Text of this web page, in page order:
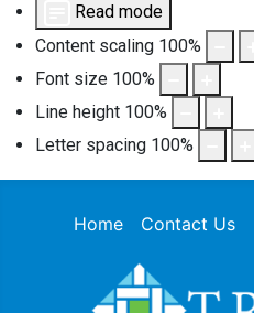
Read mode
Content scaling 100%
Font size 100%
Line height 100%
Letter spacing 100%
Home Contact Us